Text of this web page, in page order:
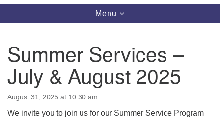
Toggle
navigation
Menu
Summer Services –
July & August 2025
August 31, 2025 at 10:30 am
We invite you to join us for our Summer Service Program